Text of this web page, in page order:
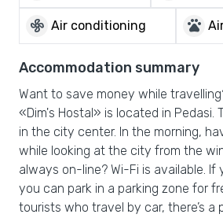
mode_fan Air conditioning pets
Accommodation summary
Want to save money while
«Dim's Hostal» is located in Pedasi.
in the city center. In the morning,
while looking at the city from the
always on-line? Wi-Fi is available. If
you can park in a parking zone for
tourists who travel by car, there’s a